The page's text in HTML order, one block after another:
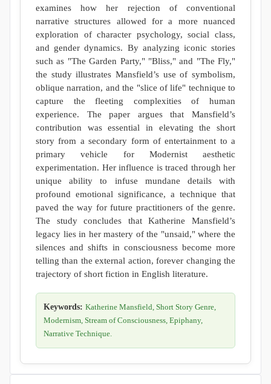
examines how her rejection of conventional
narrative structures allowed for a more nuanced
exploration of character psychology, social class,
and gender dynamics. By analyzing iconic stories
such as "The Garden Party," "Bliss," and "The Fly,"
the study illustrates Mansfield’s use of symbolism,
oblique narration, and the "slice of life" technique to
capture the fleeting complexities of human
experience. The paper argues that Mansfield’s
contribution was essential in elevating the short
story from a secondary form of entertainment to a
primary vehicle for Modernist aesthetic
experimentation. Her influence is traced through her
unique ability to infuse mundane details with
profound emotional significance, a technique that
paved the way for future practitioners of the genre.
The study concludes that Katherine Mansfield’s
legacy lies in her mastery of the "unsaid," where the
silences and shifts in consciousness become more
telling than the external action, forever changing the
trajectory of short fiction in English literature.
Keywords: Katherine Mansfield, Short Story Genre,
Modernism, Stream of Consciousness, Epiphany,
Narrative Technique.